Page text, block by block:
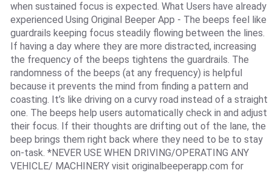
when sustained focus is expected. What Users have already
experienced Using Original Beeper App - The beeps feel like
guardrails keeping focus steadily flowing between the lines.
If having a day where they are more distracted, increasing
the frequency of the beeps tightens the guardrails. The
randomness of the beeps (at any frequency) is helpful
because it prevents the mind from finding a pattern and
coasting. It’s like driving on a curvy road instead of a straight
one. The beeps help users automatically check in and adjust
their focus. If their thoughts are drifting out of the lane, the
beep brings them right back where they need to be to stay
on-task. *NEVER USE WHEN DRIVING/OPERATING ANY
VEHICLE/ MACHINERY visit originalbeeperapp.com for